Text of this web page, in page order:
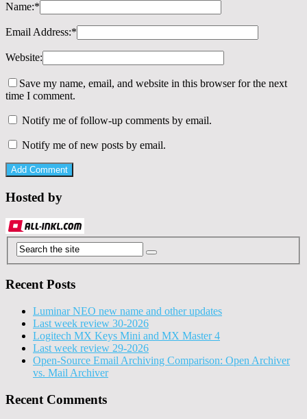
Name:*
Email Address:*
Website:
Save my name, email, and website in this browser for the next
time I comment.
Notify me of follow-up comments by email.
Notify me of new posts by email.
Hosted by
Recent Posts
Luminar NEO new name and other updates
Last week review 30-2026
Logitech MX Keys Mini and MX Master 4
Last week review 29-2026
Open-Source Email Archiving Comparison: Open Archiver
vs. Mail Archiver
Recent Comments